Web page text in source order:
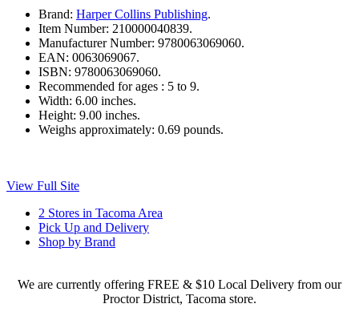
Brand: Harper Collins Publishing.
Item Number: 210000040839.
Manufacturer Number: 9780063069060.
EAN: 0063069067.
ISBN: 9780063069060.
Recommended for ages : 5 to 9.
Width: 6.00 inches.
Height: 9.00 inches.
Weighs approximately: 0.69 pounds.
View Full Site
2 Stores in Tacoma Area
Pick Up and Delivery
Shop by Brand
We are currently offering FREE & $10 Local Delivery from our
Proctor District, Tacoma store.